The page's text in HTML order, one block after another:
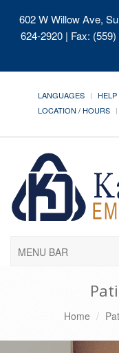
602 W Willow Ave,
624-2920 | Fax:
LANGUAGES HELP
LOCATION / HOURS
MENU BAR
Home